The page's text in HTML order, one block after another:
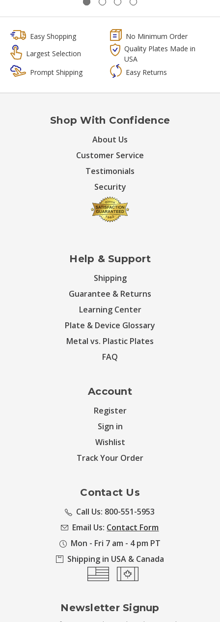
Easy Shopping
No Minimum Order
Largest Selection
Quality Plates Made in
USA
Prompt Shipping
Easy Returns
Shop With Confidence
About Us
Customer Service
Testimonials
Security
Help & Support
Shipping
Guarantee & Returns
Learning Center
Plate & Device Glossary
Metal vs. Plastic Plates
FAQ
Account
Register
Sign in
Wishlist
Track Your Order
Contact Us
Call Us: 800-551-5953
Email Us: Contact Form
Mon - Fri 7 am - 4 pm PT
Shipping in USA & Canada
Newsletter Signup